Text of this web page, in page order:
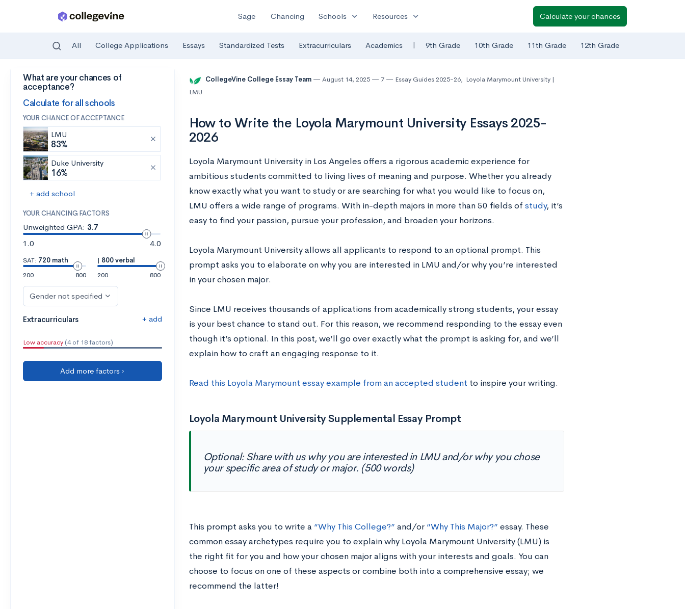
Skip to main content
Sage Chancing Schools expand_more Resources expand_more Calculate your chances
All College Applications Essays Standardized Tests Extracurriculars Academics | 9th Grade 10th Grade 11th Grade 12th Grade
What are your chances of
acceptance?
Calculate for all schools
YOUR CHANCE OF ACCEPTANCE
LMU
83%
Duke University
16%
+ add school
YOUR CHANCING FACTORS
Unweighted GPA: 3.7
1.0
4.0
SAT: 720 math
200
800
| 800 verbal
200
800
Gender not specified
Extracurriculars + add
Low accuracy (4 of 18 factors)
Add more factors ›
CollegeVine College Essay Team August 14, 2025 7 Essay Guides 2025-26, Loyola Marymount University |
LMU
How to Write the Loyola Marymount University Essays 2025-
2026
Loyola Marymount University in Los Angeles offers a rigorous academic experience for
ambitious students committed to living lives of meaning and purpose. Whether you already
know exactly what you want to study or are searching for what you would like to focus on,
LMU offers a wide range of programs. With in-depth majors in more than 50 fields of study, it’s
easy to find your passion, pursue your profession, and broaden your horizons.
Loyola Marymount University allows all applicants to respond to an optional prompt. This
prompt asks you to elaborate on why you are interested in LMU and/or why you’re interested
in your chosen major.
Since LMU receives thousands of applications from academically strong students, your essay
is your best chance to stand out. For this reason, we recommend responding to the essay even
though it’s optional. In this post, we’ll go over exactly what the prompt is asking for, and we’ll
explain how to craft an engaging response to it.
Read this Loyola Marymount essay example from an accepted student to inspire your writing.
Loyola Marymount University Supplemental Essay Prompt
Optional: Share with us why you are interested in LMU and/or why you chose
your specific area of study or major. (500 words)
This prompt asks you to write a “Why This College?” and/or “Why This Major?” essay. These
common essay archetypes require you to explain why Loyola Marymount University (LMU) is
the right fit for you and how your chosen major aligns with your interests and goals. You can
choose to focus on one of these aspects or combine both into a comprehensive essay; we
recommend the latter!